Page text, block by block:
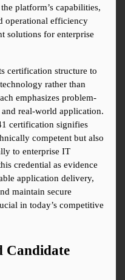
platform’s capabilities,
operational efficiency
solutions for enterprise
certification structure to
rather than
emphasizes problem-
real-world application.
certification signifies
competent but also
to enterprise IT
credential as evidence
application delivery,
maintain secure
in today’s competitive
Candidate